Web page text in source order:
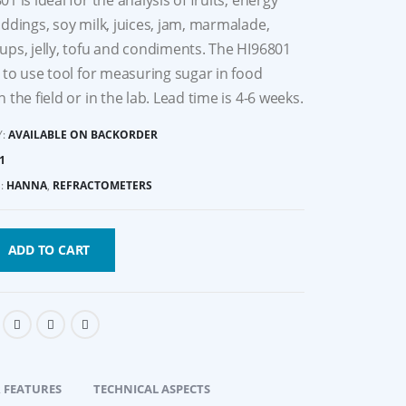
soy milk, juices, jam, marmalade,
jelly, tofu and condiments. The HI96801
to use tool for measuring sugar in food
the field or in the lab. Lead time is 4-6 weeks.
AVAILABLE ON BACKORDER
HANNA, REFRACTOMETERS
ADD TO CART
TECHNICAL ASPECTS